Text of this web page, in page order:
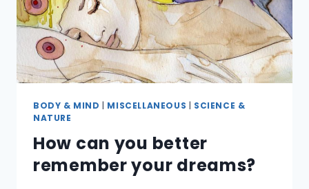
BODY & MIND | MISCELLANEOUS | SCIENCE &
NATURE
How can you better
remember your dreams?